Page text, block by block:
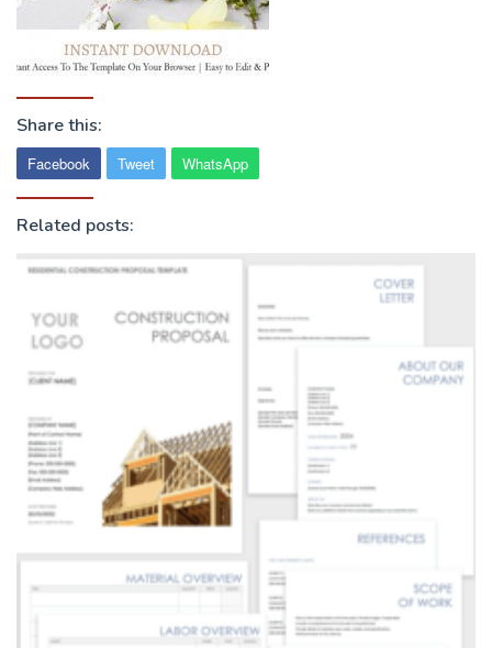
Share this:
Facebook Tweet WhatsApp
Related posts: